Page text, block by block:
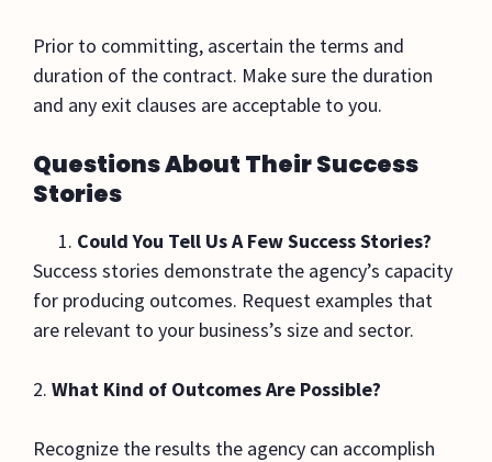
Prior to committing, ascertain the terms and
duration of the contract. Make sure the duration
and any exit clauses are acceptable to you.
Questions About Their Success
Stories
Could You Tell Us A Few Success Stories?
Success stories demonstrate the agency’s capacity
for producing outcomes. Request examples that
are relevant to your business’s size and sector.
2. What Kind of Outcomes Are Possible?
Recognize the results the agency can accomplish